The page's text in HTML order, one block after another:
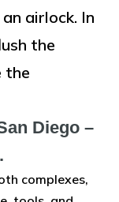
airlock. In
the
the
Diego –
complexes,